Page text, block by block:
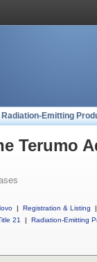
Radiation-Emitting
Terumo
| Registration & Listing
|
21
| Radiation-Emitting